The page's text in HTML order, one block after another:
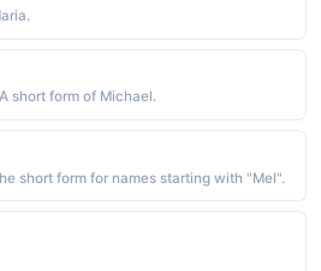
short form of Michael.
short form for names starting with "Mel".